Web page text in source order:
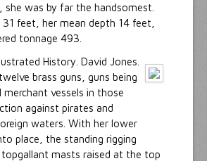
she was by far the handsomest.
feet, her mean depth 14 feet,
tonnage 493.
brass guns, guns being
vessels in those
against pirates and
waters. With her lower
place, the standing rigging
masts raised at the top